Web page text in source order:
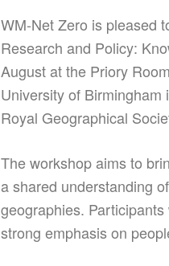
WM-Net Zero is pleased
Research and Policy:
August at the Priory
University of
Royal Geographical
The workshop aims to
a shared understanding
geographies.
strong emphasis on